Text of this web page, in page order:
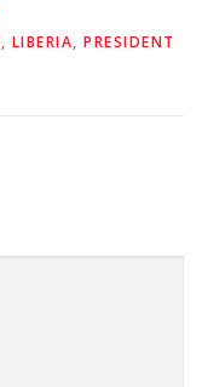
, LIBERIA, PRESIDENT